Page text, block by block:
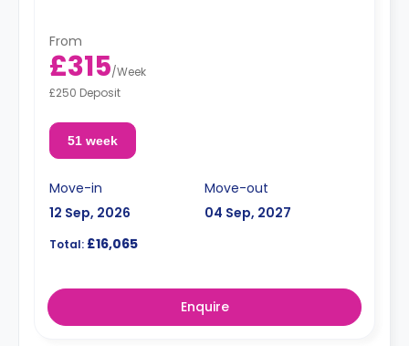
From
£315/Week
£250 Deposit
51 week
Move-in
12 Sep, 2026
Move-out
04 Sep, 2027
Total: £16,065
Enquire